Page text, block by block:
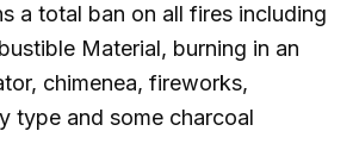
a total ban on all fires including
Material, burning in an
chimenea, fireworks,
type and some charcoal